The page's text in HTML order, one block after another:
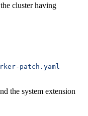
cluster having
patch.yaml
the system extension